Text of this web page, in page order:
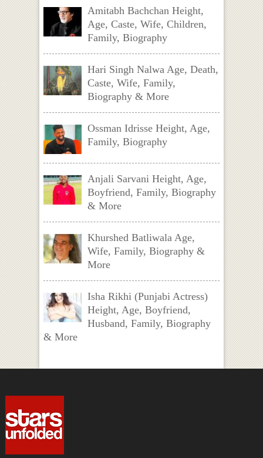
Amitabh Bachchan Height,
Age, Caste, Wife, Children,
Family, Biography
Hari Singh Nalwa Age, Death,
Caste, Wife, Family,
Biography & More
Ossman Idrisse Height, Age,
Family, Biography
Anjali Sarvani Height, Age,
Boyfriend, Family, Biography
& More
Khurshed Batliwala Age,
Wife, Family, Biography &
More
Isha Rikhi (Punjabi Actress)
Height, Age, Boyfriend,
Husband, Family, Biography
& More